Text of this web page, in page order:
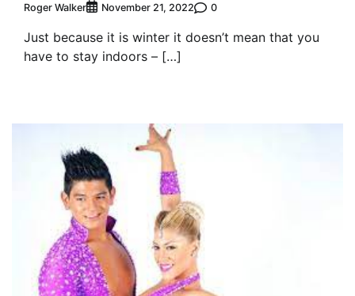
Roger Walker November 21, 2022 0
Just because it is winter it doesn’t mean that you
have to stay indoors – […]